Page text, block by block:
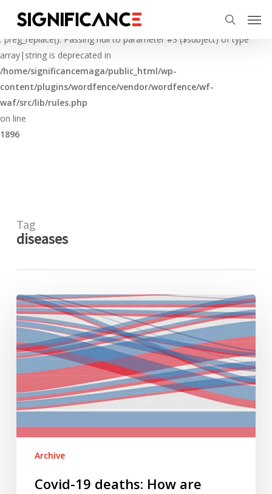
Deprecated
: preg_replace(): Passing null to parameter #3 ($subject) of type
array|string is deprecated in
/home/significancemaga/public_html/wp-
content/plugins/wordfence/vendor/wordfence/wf-
waf/src/lib/rules.php
on line
1896
main
content
search
Tag
diseases
Covid-
19
deaths:
How
age
and
underlying
condition
Archive
Covid-19 deaths: How are